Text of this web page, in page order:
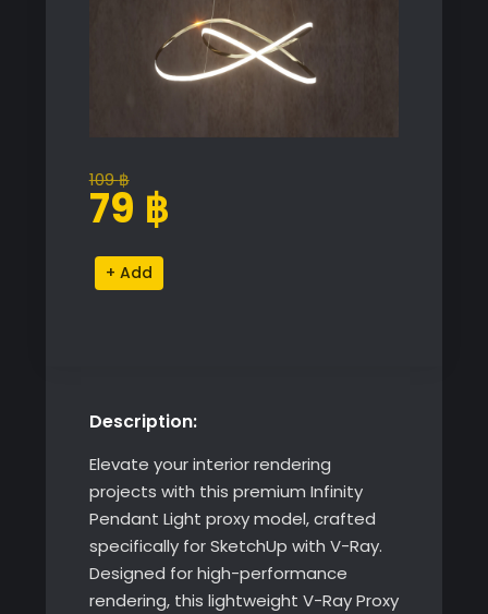
109฿
Original
price
109 ฿.
79 ฿
Current
price
79 ฿.
Infinity
Pendant
Alternative:
Description:
Elevate your interior rendering
projects with this premium Infinity
Pendant Light proxy model, crafted
specifically for SketchUp with V-Ray.
Designed for high-performance
rendering, this lightweight V-Ray Proxy